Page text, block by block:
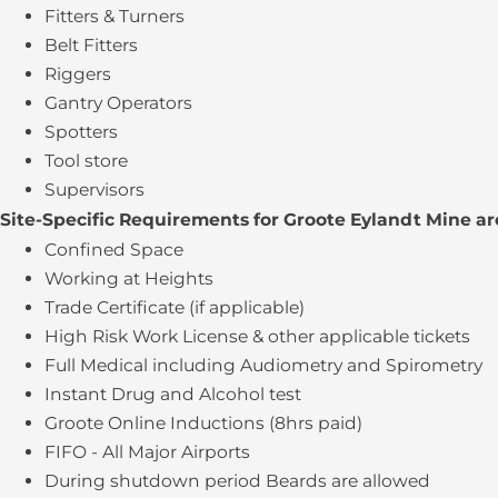
Fitters & Turners
Belt Fitters
Riggers
Gantry Operators
Spotters
Tool store
Supervisors
Site-Specific Requirements for Groote Eylandt Mine
Confined Space
Working at Heights
Trade Certificate (if applicable)
High Risk Work License & other applicable tickets
Full Medical including Audiometry and Spirometry
Instant Drug and Alcohol test
Groote Online Inductions (8hrs paid)
FIFO - All Major Airports
During shutdown period Beards are allowed